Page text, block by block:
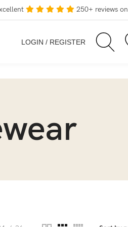
250+ reviews on
LOGIN / REGISTER